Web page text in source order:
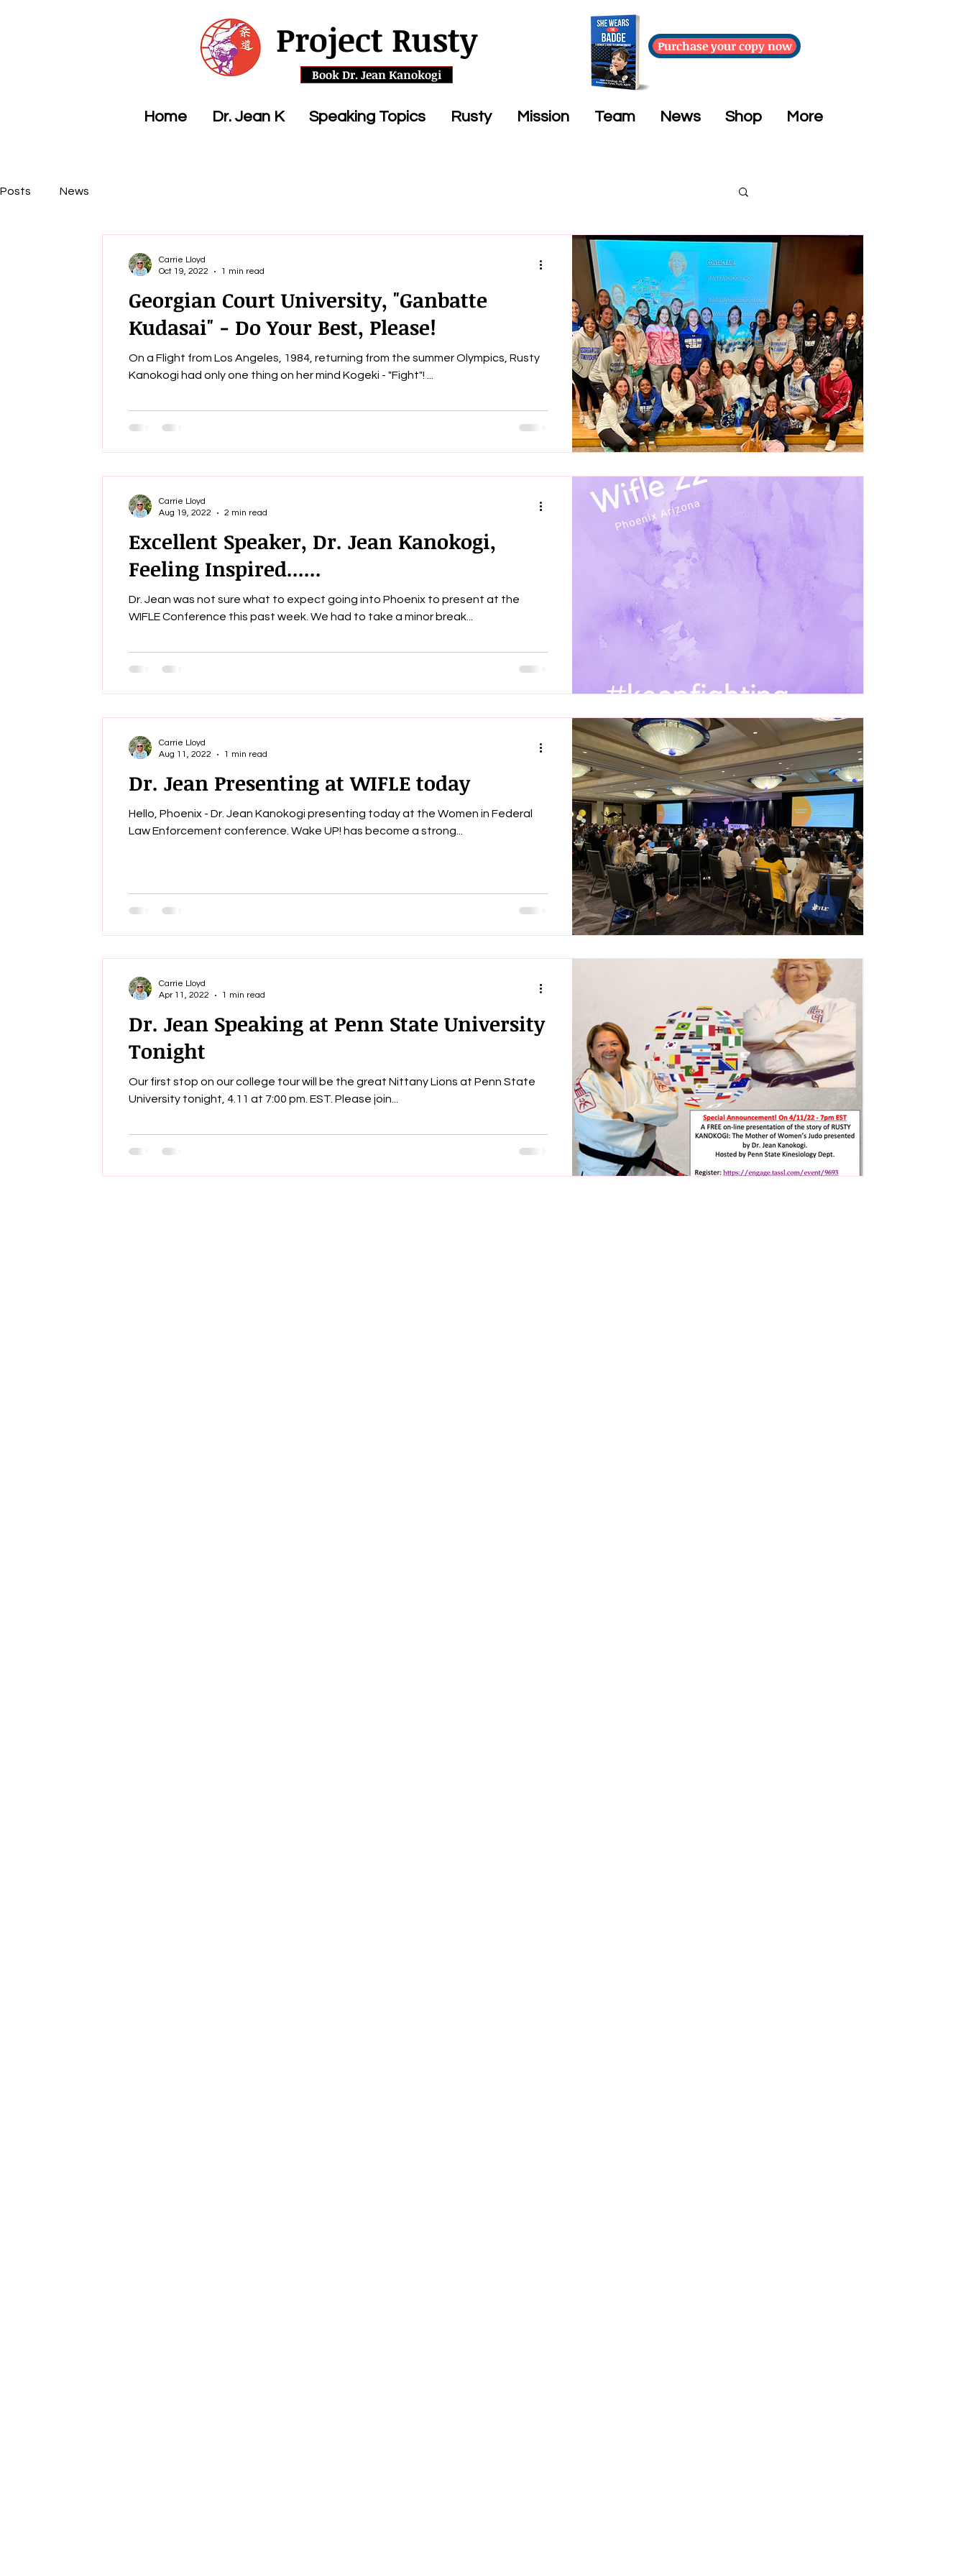
Project Rusty
Home Dr. Jean K Speaking Topics Rusty Mission Team News Shop More
Book Dr. Jean Kanokogi
Purchase your copy now
Posts News
Georgian Court University, "Ganbatte
Kudasai" - Do Your Best, Please!
On a Flight from Los Angeles, 1984, returning from the summer Olympics, Rusty
Kanokogi had only one thing on her mind Kogeki - "Fight"! ...
Carrie Lloyd
Oct 19, 2022
1 min read
Excellent Speaker, Dr. Jean Kanokogi,
Feeling Inspired......
Dr. Jean was not sure what to expect going into Phoenix to present at the
WIFLE Conference this past week. We had to take a minor break...
Carrie Lloyd
Aug 19, 2022
2 min read
Dr. Jean Presenting at WIFLE today
Hello, Phoenix - Dr. Jean Kanokogi presenting today at the Women in Federal
Law Enforcement conference. Wake UP! has become a strong...
Carrie Lloyd
Aug 11, 2022
1 min read
Dr. Jean Speaking at Penn State University
Tonight
Our first stop on our college tour will be the great Nittany Lions at Penn State
University tonight, 4.11 at 7:00 pm. EST. Please join...
Carrie Lloyd
Apr 11, 2022
1 min read